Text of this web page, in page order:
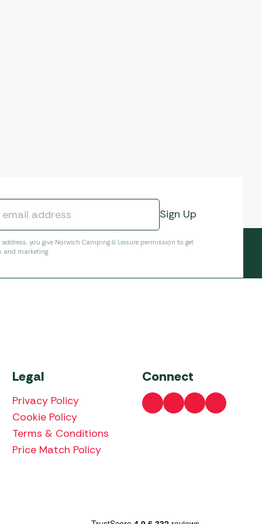
you give Norwich Camping & Leisure permission to get
marketing.
Legal
Privacy Policy
Cookie Policy
Terms & Conditions
Price Match Policy
Connect